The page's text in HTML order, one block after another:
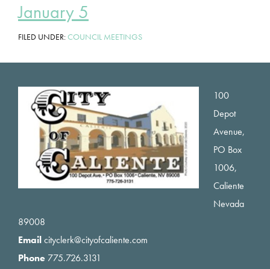
January 5
FILED UNDER:COUNCIL MEETINGS
Footer
100
Depot
Avenue,
PO Box
1006,
Caliente
Nevada
89008
Emailcityclerk@cityofcaliente.com
Phone 775.726.3131